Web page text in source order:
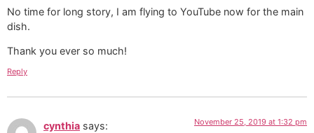
No time for long story, I am flying to YouTube now for the main
dish.
Thank you ever so much!
Reply
cynthia says: November 25, 2019 at 1:32 pm